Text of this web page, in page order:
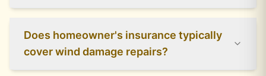
Does homeowner's insurance typically
cover wind damage repairs?